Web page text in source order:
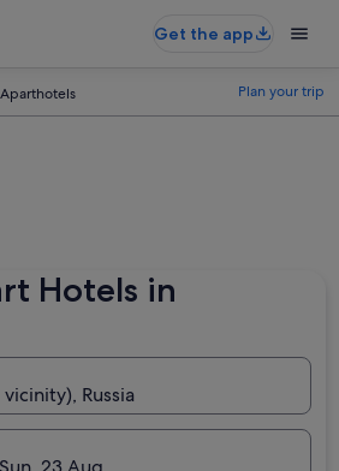
Get the app
Plan your trip
Hotels in
Russia